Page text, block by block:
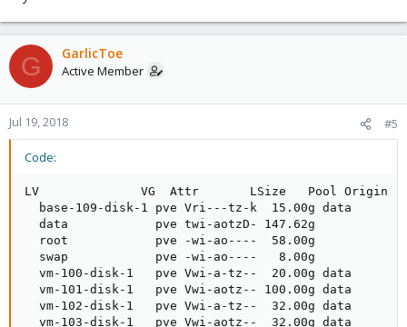
G GarlicToe
Active Member
Jul 19, 2018 #5
Code:
LV              VG  Attr       LSize   Pool Origin
  base-109-disk-1 pve Vri---tz-k  15.00g data
data            pve twi-aotzD- 147.62g
  root            pve -wi-ao----  58.00g
  swap            pve -wi-ao----   8.00g
vm-100-disk-1   pve Vwi-a-tz--  20.00g data
vm-101-disk-1   pve Vwi-aotz-- 100.00g data
vm-102-disk-1   pve Vwi-a-tz--  32.00g data
vm-103-disk-1   pve Vwi-aotz--  32.00g data